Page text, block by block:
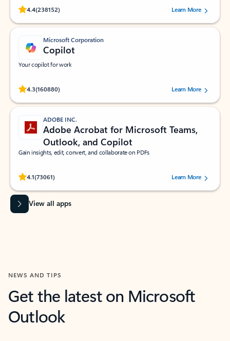
4.4(238152)
Rated (#=ratingAverage#) stars out of 5 stars, by 238152 users.Learn More
Microsoft Corporation
Copilot
Your copilot for work
4.3(160880)
Rated (#=ratingAverage#) stars out of 5 stars, by 160880 users.Learn More
ADOBE INC.
Adobe Acrobat for Microsoft Teams,
Outlook, and Copilot
Gain insights, edit, convert, and collaborate on PDFs
4.1(73061)
Rated (#=ratingAverage#) stars out of 5 stars, by 73061 users.Learn More
View all apps
NEWS AND TIPS
Get the latest on Microsoft
Outlook